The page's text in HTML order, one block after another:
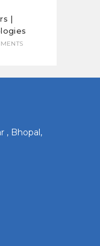
|
, Bhopal,